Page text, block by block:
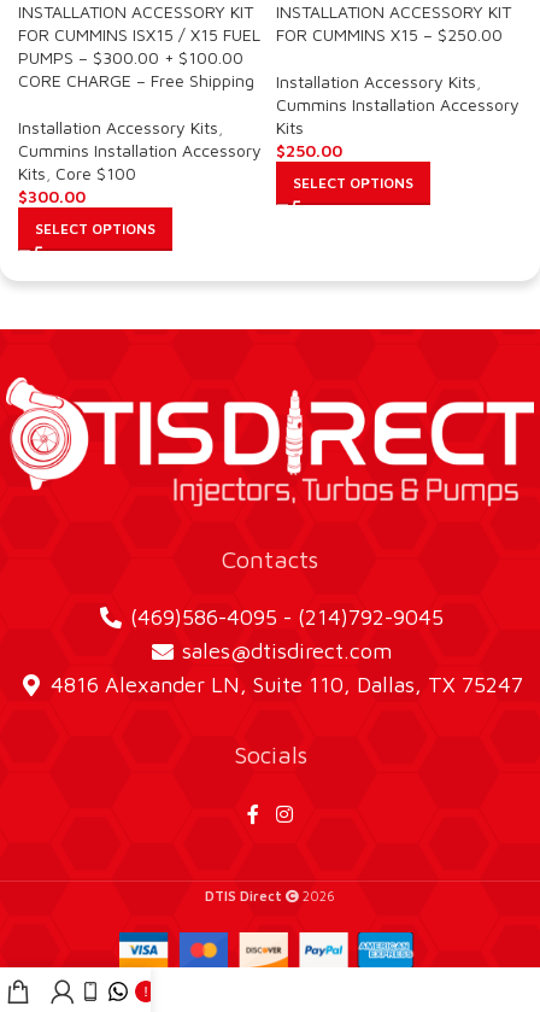
INSTALLATION ACCESSORY KIT
FOR CUMMINS ISX15 / X15 FUEL
PUMPS – $300.00 + $100.00
CORE CHARGE – Free Shipping
Installation Accessory Kits
Cummins Installation Accessory
Kits Core $100
$300.00
SELECT OPTIONS
INSTALLATION ACCESSORY KIT
FOR CUMMINS X15 – $250.00
Installation Accessory Kits
Cummins Installation Accessory
Kits
$250.00
SELECT OPTIONS
Contacts
(469)586-4095 - (214)792-9045
sales@dtisdirect.com
4816 Alexander LN, Suite 110, Dallas, TX 75247
Socials
DTIS Direct 2026